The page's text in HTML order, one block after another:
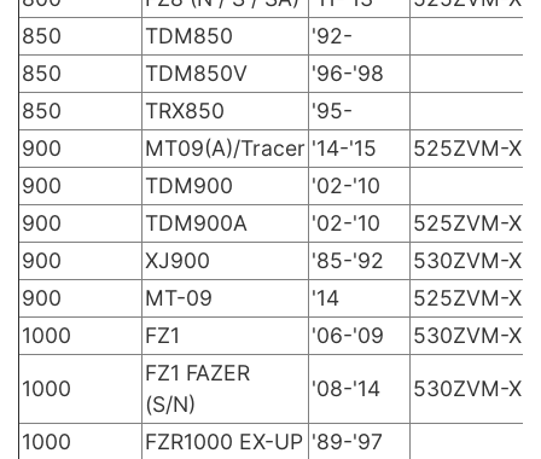
850
TDM850 '92-
850
TDM850V '96-'98
850
TRX850 '95-
900
MT09(A)/Tracer '14-'15 525ZVM-X
900
TDM900 '02-'10
900
TDM900A '02-'10 525ZVM-X
900
XJ900 '85-'92 530ZVM-X
900
MT-09 '14 525ZVM-X
1000
FZ1 '06-'09 530ZVM-X
1000
FZ1 FAZER
(S/N)
'08-'14 530ZVM-X
1000 FZR1000 EX-UP '89-'97